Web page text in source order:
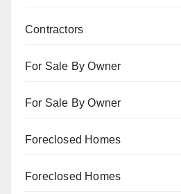
Contractors
For Sale By Owner
For Sale By Owner
Foreclosed Homes
Foreclosed Homes